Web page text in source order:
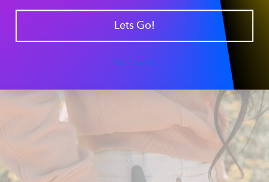
creates a secure seal,
allowing you to pre-load your pipe for a "to-go" session.
portable smoking accessory
for hikers,
campers, and outdoor enthusiasts who want a ready-
to-use piece without the hassle of packing on the trail.
Just clip it to your gear and go.
Lets Go!
No Thanks